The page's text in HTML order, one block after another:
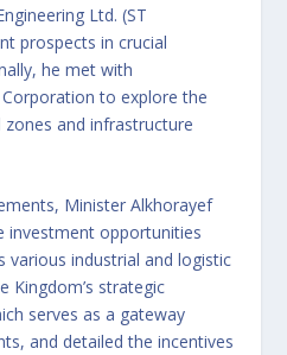
Ltd. (ST
prospects in crucial
he met with
to explore the
and infrastructure
Minister Alkhorayef
investment opportunities
various industrial and logistic
Kingdom’s strategic
serves as a gateway
and detailed the incentives